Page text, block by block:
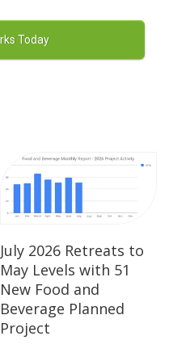
July 2026 Retreats to
May Levels with 51
New Food and
Beverage Planned
Project